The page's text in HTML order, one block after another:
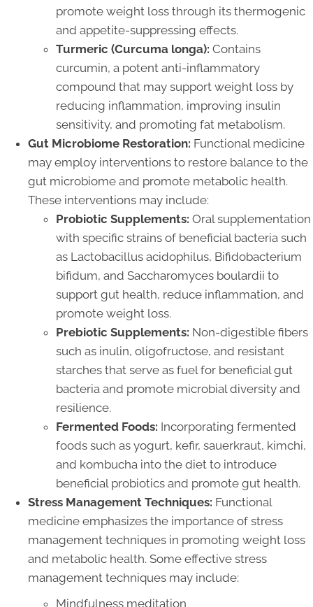
promote weight loss through its thermogenic
and appetite-suppressing effects.
Turmeric (Curcuma longa): Contains
curcumin, a potent anti-inflammatory
compound that may support weight loss by
reducing inflammation, improving insulin
sensitivity, and promoting fat metabolism.
Gut Microbiome Restoration: Functional medicine
may employ interventions to restore balance to the
gut microbiome and promote metabolic health.
These interventions may include:
Probiotic Supplements: Oral supplementation
with specific strains of beneficial bacteria such
as Lactobacillus acidophilus, Bifidobacterium
bifidum, and Saccharomyces boulardii to
support gut health, reduce inflammation, and
promote weight loss.
Prebiotic Supplements: Non-digestible fibers
such as inulin, oligofructose, and resistant
starches that serve as fuel for beneficial gut
bacteria and promote microbial diversity and
resilience.
Fermented Foods: Incorporating fermented
foods such as yogurt, kefir, sauerkraut, kimchi,
and kombucha into the diet to introduce
beneficial probiotics and promote gut health.
Stress Management Techniques: Functional
medicine emphasizes the importance of stress
management techniques in promoting weight loss
and metabolic health. Some effective stress
management techniques may include:
Mindfulness meditation